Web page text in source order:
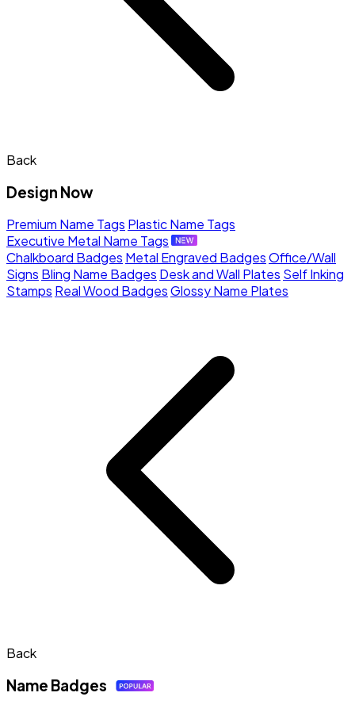
Back
Design Now
Premium Name Tags Plastic Name Tags
Executive Metal Name Tags
Chalkboard Badges Metal Engraved BadgesOffice/Wall
Signs Bling Name Badges Desk and Wall Plates Self Inking
Stamps Real Wood BadgesGlossy Name Plates
Back
Name Badges